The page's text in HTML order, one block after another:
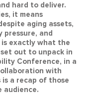
hard to deliver.
it means
aging assets,
and
exactly what the
out to unpack in
Conference, in a
with
a recap of those
audience.